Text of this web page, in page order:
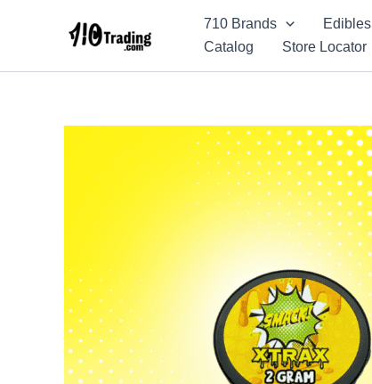
710 Brands Edibles
Catalog
Store Locator